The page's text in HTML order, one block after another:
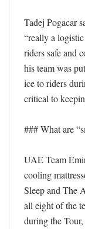
Tadej Pogacar
“really a
riders safe and
his team was
ice to riders
critical to
### What are
UAE Team
cooling
Sleep and The
all eight of the
during the